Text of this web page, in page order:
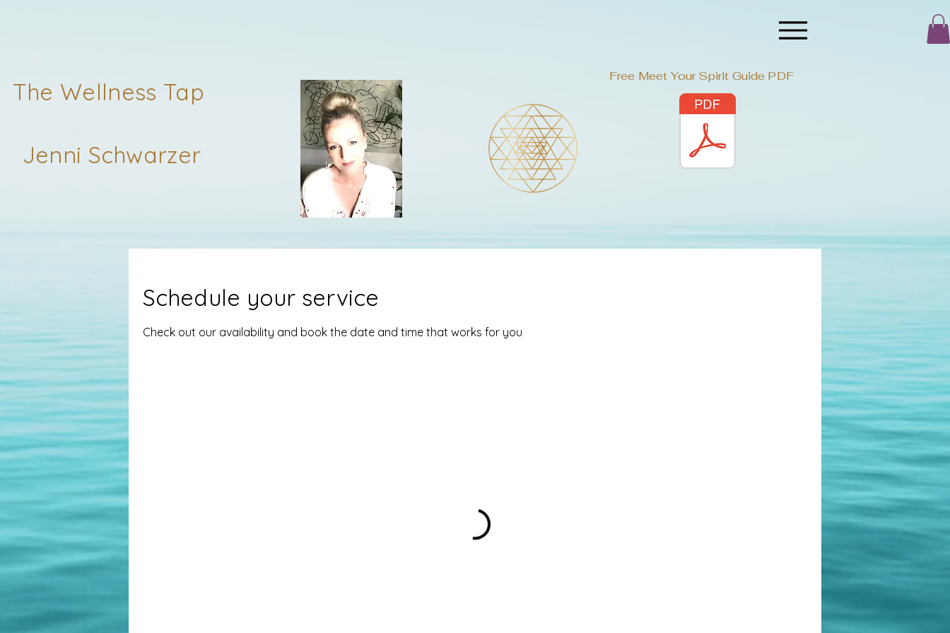
The Wellness Tap
Jenni Schwarzer
Free Meet Your Spirit Guide PDF
Schedule your service
Check out our availability and book the date and time that works for you